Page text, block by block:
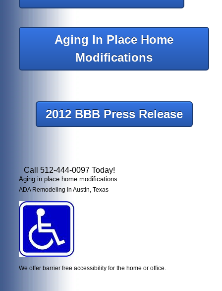
Aging In Place Home
Modifications
2012 BBB Press Release
Call 512-444-0097 Today!
Aging in place home modifications
ADA Remodeling In Austin, Texas
We offer barrier free accessibility for the home or office.